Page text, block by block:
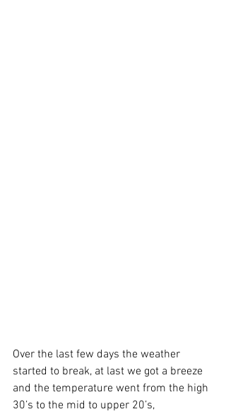
Over the last few days the weather
started to break, at last we got a breeze
and the temperature went from the high
30’s to the mid to upper 20’s,